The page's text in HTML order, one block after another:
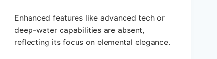
Enhanced features like advanced tech or
deep-water capabilities are absent,
reflecting its focus on elemental elegance.